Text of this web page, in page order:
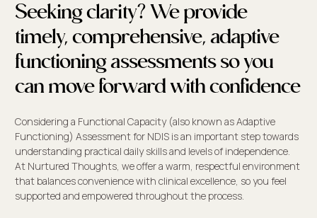
Seeking clarity? We provide
timely, comprehensive, adaptive
functioning assessments so you
can move forward with confidence
Considering a Functional Capacity (also known as Adaptive
Functioning) Assessment for NDIS is an important step towards
understanding practical daily skills and levels of independence.
At Nurtured Thoughts, we offer a warm, respectful environment
that balances convenience with clinical excellence, so you feel
supported and empowered throughout the process.